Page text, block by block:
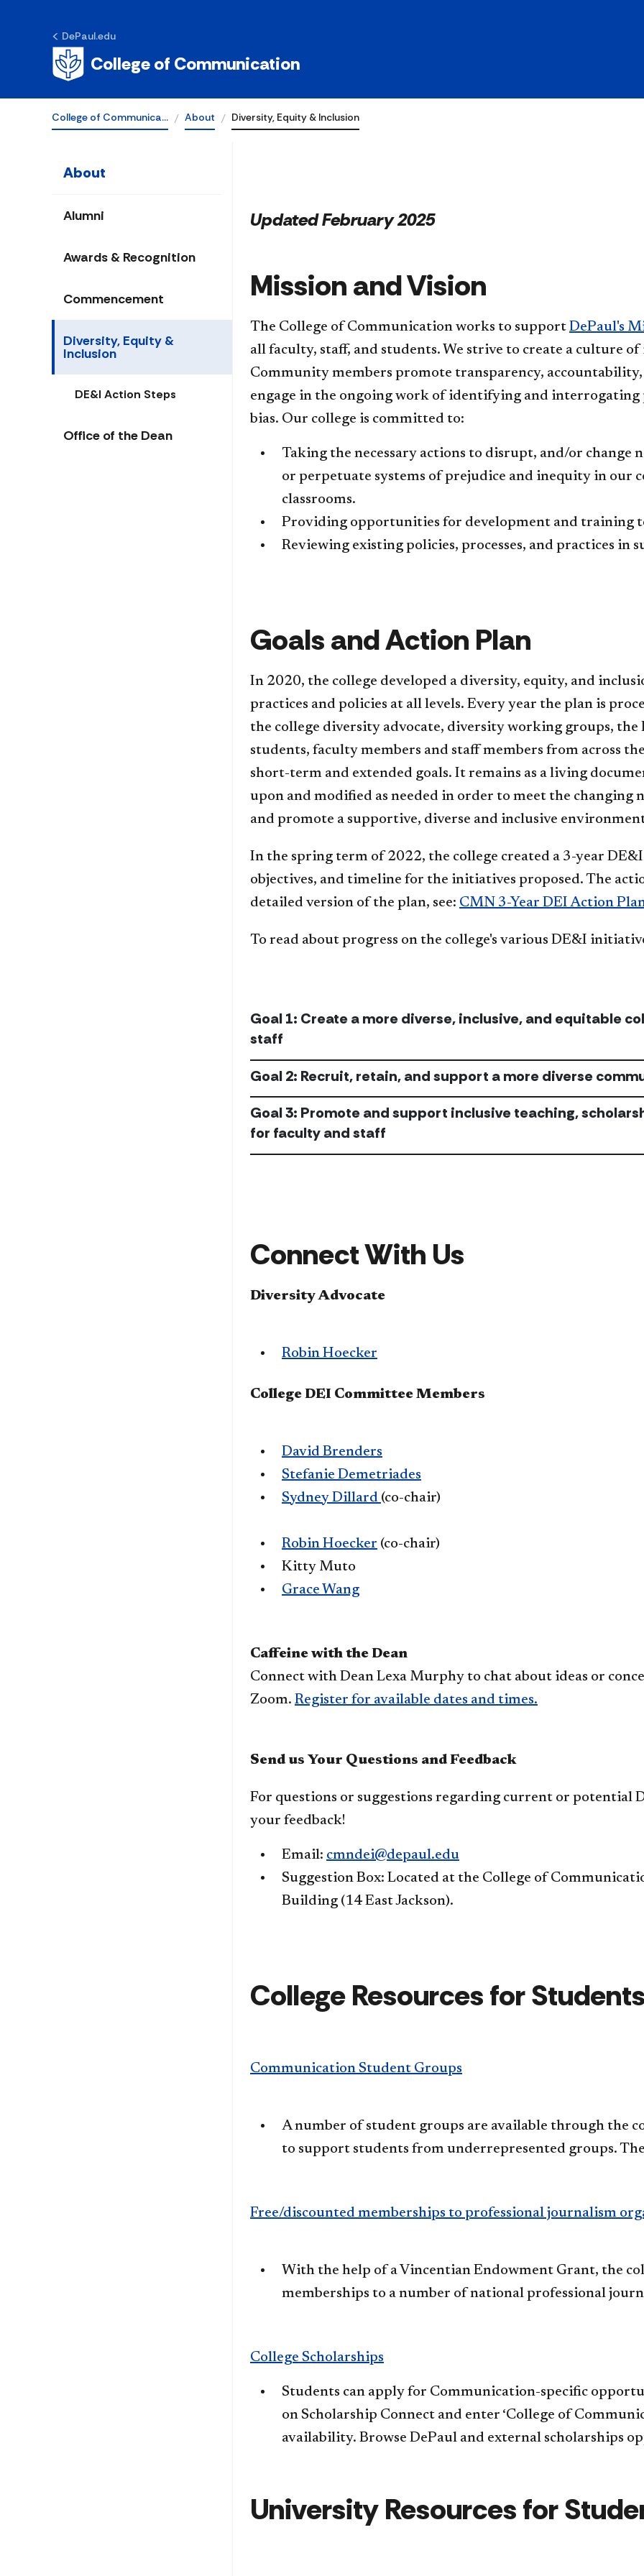
DePaul.edu
College of Communication
College of Communica… About Diversity, Equity & Inclusion
Diversity, Equity &
Inclusion
About
Alumni
Awards & Recognition
Commencement
Diversity, Equity &
Inclusion
DE&I Action Steps
Office of the Dean
Updated February 2025
Mission and Vision
The College of Communication works to support DePaul's
all faculty, staff, and students. We strive to create a culture
Community members promote transparency,
engage in the ongoing work of identifying and
bias. Our college is committed to:
Taking the necessary actions to disrupt, and/or
or perpetuate systems of prejudice ​and inequity in our
classrooms.
Providing opportunities for development and training
Reviewing existing policies, processes, and practices in
Goals and Action Plan
In 2020, the college developed a diversity, equity, and
practices and policies at all levels. Every year the plan is
the college diversity advocate, diversity working groups,
students, faculty members and staff members from across
short-term and extended goals. It remains as a living
upon and modified as needed in order to meet the changing
and promote a supportive, diverse and inclusive
In the spring term of 2022, the college created a 3-year
objectives, and timeline for the initiatives proposed.​ The
detailed version of the plan, see: CMN 3-Year DEI Action
To read about progress on the college's various DE&I
Goal 1: Create a more diverse, inclusive, and equitable
staff
Goal 2: Recruit, retain, and support a more diverse
Goal 3: Promote and support inclusive teaching,
for faculty and staff
Connect With Us
Diversity Advocate
Robin Hoecker
College DEI Committee Members
David Brenders
Stefanie Demetriades
Sydney Dillard (co-chair)
Robin Hoecker (co-chair)
Kitty Muto
Grace Wang
​Caffeine with the Dean
Connect with Dean Lexa Murphy to chat about ideas or
Zoom. Register for available dates and times.​
Send us Your Questions and Feedback
For questions or suggestions regarding current or potential
your feedback!
Email: cmndei@depaul.edu
Suggestion Box: Located at the College of
Building (14 East Jackson).
College Resources for Students
Communication Student Groups
A number of student groups are available through the
to support students from underrepresented groups.
Free/discounted memberships to professional journalism
​With the help of a Vincentian Endowment Grant, the
memberships to a number of national professional
College Scholarships
Students can apply for Communication-specific
on Scholarship Connect and enter ‘College of
availability. Browse DePaul and external scholarships
University Resources for